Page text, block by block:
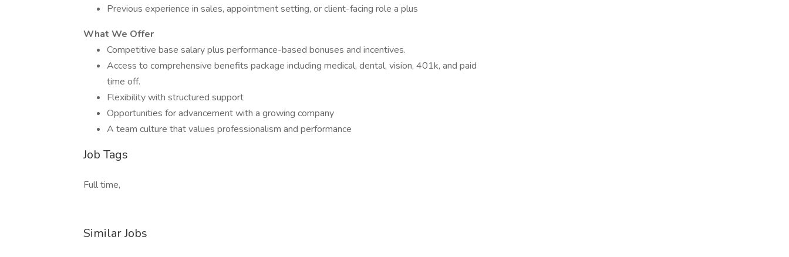
Previous experience in sales, appointment setting, or client-facing role a plus
What We Offer
Competitive base salary plus performance-based bonuses and incentives.
Access to comprehensive benefits package including medical, dental, vision, 401k, and paid
time off.
Flexibility with structured support
Opportunities for advancement with a growing company
A team culture that values professionalism and performance
Job Tags
Full time,
Similar Jobs